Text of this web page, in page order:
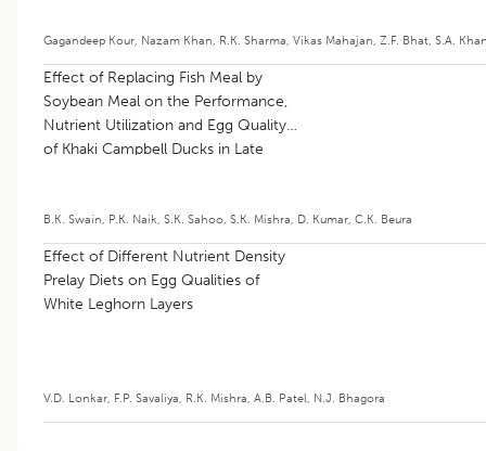
Gagandeep Kour, Nazam Khan, R.K. Sharma, Vikas Mahajan, Z.F. Bhat, S.A.
Effect of Replacing Fish Meal by
Soybean Meal on the Performance,
Nutrient Utilization and Egg Quality
of Khaki Campbell Ducks in Late
B.K. Swain, P.K. Naik, S.K. Sahoo, S.K. Mishra, D. Kumar, C.K. Beura
Effect of Different Nutrient Density
Prelay Diets on Egg Qualities of
White Leghorn Layers
V.D. Lonkar, F.P. Savaliya, R.K. Mishra, A.B. Patel, N.J. Bhagora